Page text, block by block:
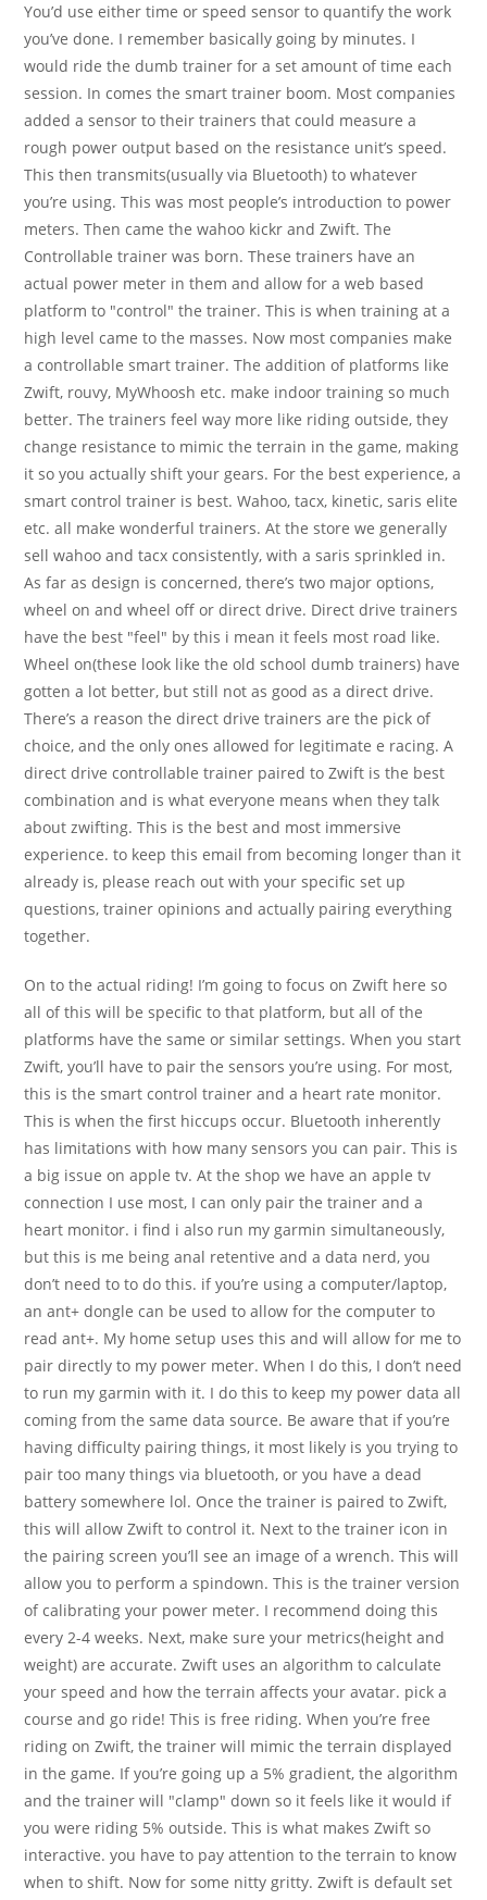
You’d use either time or speed sensor to quantify the work
you’ve done. I remember basically going by minutes. I
would ride the dumb trainer for a set amount of time each
session. In comes the smart trainer boom. Most companies
added a sensor to their trainers that could measure a
rough power output based on the resistance unit’s speed.
This then transmits(usually via Bluetooth) to whatever
you’re using. This was most people’s introduction to power
meters. Then came the wahoo kickr and Zwift. The
Controllable trainer was born. These trainers have an
actual power meter in them and allow for a web based
platform to "control" the trainer. This is when training at a
high level came to the masses. Now most companies make
a controllable smart trainer. The addition of platforms like
Zwift, rouvy, MyWhoosh etc. make indoor training so much
better. The trainers feel way more like riding outside, they
change resistance to mimic the terrain in the game, making
it so you actually shift your gears. For the best experience, a
smart control trainer is best. Wahoo, tacx, kinetic, saris elite
etc. all make wonderful trainers. At the store we generally
sell wahoo and tacx consistently, with a saris sprinkled in.
As far as design is concerned, there’s two major options,
wheel on and wheel off or direct drive. Direct drive trainers
have the best "feel" by this i mean it feels most road like.
Wheel on(these look like the old school dumb trainers) have
gotten a lot better, but still not as good as a direct drive.
There’s a reason the direct drive trainers are the pick of
choice, and the only ones allowed for legitimate e racing. A
direct drive controllable trainer paired to Zwift is the best
combination and is what everyone means when they talk
about zwifting. This is the best and most immersive
experience. to keep this email from becoming longer than it
already is, please reach out with your specific set up
questions, trainer opinions and actually pairing everything
together.
On to the actual riding! I’m going to focus on Zwift here so
all of this will be specific to that platform, but all of the
platforms have the same or similar settings. When you start
Zwift, you’ll have to pair the sensors you’re using. For most,
this is the smart control trainer and a heart rate monitor.
This is when the first hiccups occur. Bluetooth inherently
has limitations with how many sensors you can pair. This is
a big issue on apple tv. At the shop we have an apple tv
connection I use most, I can only pair the trainer and a
heart monitor. i find i also run my garmin simultaneously,
but this is me being anal retentive and a data nerd, you
don’t need to to do this. if you’re using a computer/laptop,
an ant+ dongle can be used to allow for the computer to
read ant+. My home setup uses this and will allow for me to
pair directly to my power meter. When I do this, I don’t need
to run my garmin with it. I do this to keep my power data all
coming from the same data source. Be aware that if you’re
having difficulty pairing things, it most likely is you trying to
pair too many things via bluetooth, or you have a dead
battery somewhere lol. Once the trainer is paired to Zwift,
this will allow Zwift to control it. Next to the trainer icon in
the pairing screen you’ll see an image of a wrench. This will
allow you to perform a spindown. This is the trainer version
of calibrating your power meter. I recommend doing this
every 2-4 weeks. Next, make sure your metrics(height and
weight) are accurate. Zwift uses an algorithm to calculate
your speed and how the terrain affects your avatar. pick a
course and go ride! This is free riding. When you’re free
riding on Zwift, the trainer will mimic the terrain displayed
in the game. If you’re going up a 5% gradient, the algorithm
and the trainer will "clamp" down so it feels like it would if
you were riding 5% outside. This is what makes Zwift so
interactive. you have to pay attention to the terrain to know
when to shift. Now for some nitty gritty. Zwift is default set